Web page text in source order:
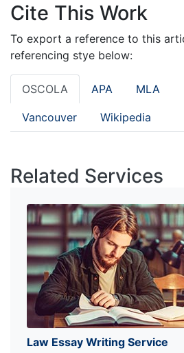
Cite This Work
To export a reference to this
referencing stye below:
OSCOLA APA MLA
Vancouver Wikipedia
Related Services
Law Essay Writing Service